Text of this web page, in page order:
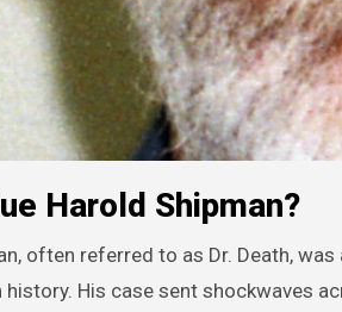
Harold Shipman?
history. His case sent shockwaves